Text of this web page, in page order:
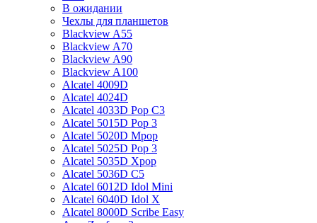
В ожидании
Чехлы для планшетов
Blackview A55
Blackview A70
Blackview A90
Blackview A100
Alcatel 4009D
Alcatel 4024D
Alcatel 4033D Pop C3
Alcatel 5015D Pop 3
Alcatel 5020D Mpop
Alcatel 5025D Pop 3
Alcatel 5035D Xpop
Alcatel 5036D C5
Alcatel 6012D Idol Mini
Alcatel 6040D Idol X
Alcatel 8000D Scribe Easy